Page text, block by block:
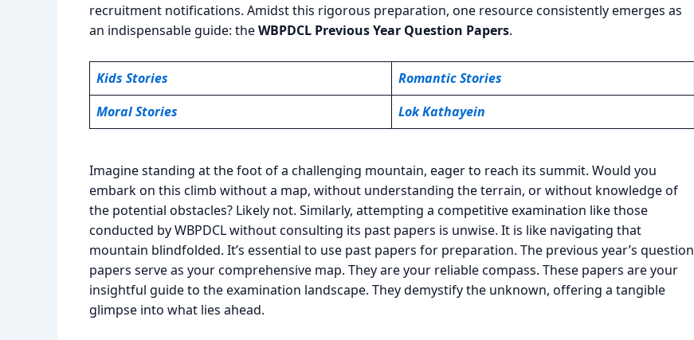
recruitment notifications. Amidst this rigorous preparation, one resource consistently emerges as
an indispensable guide: theWBPDCL Previous Year Question Papers.
Kids Stories
Romantic Stories
Moral Stories
Lok Kathayein
Imagine standing at the foot of a challenging mountain, eager to reach its summit. Would you
embark on this climb without a map, without understanding the terrain, or without knowledge of
the potential obstacles? Likely not. Similarly, attempting a competitive examination like those
conducted by WBPDCL without consulting its past papers is unwise. It is like navigating that
mountain blindfolded. It’s essential to use past papers for preparation. The previous year’s question
papers serve as your comprehensive map. They are your reliable compass. These papers are your
insightful guide to the examination landscape. They demystify the unknown, offering a tangible
glimpse into what lies ahead.